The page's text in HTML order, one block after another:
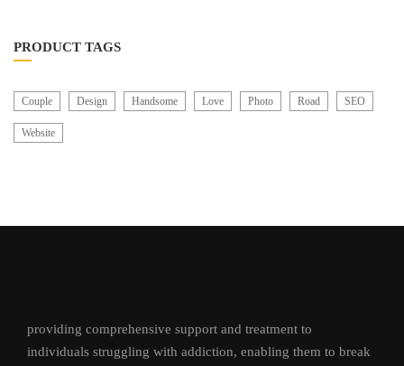
PRODUCT TAGS
Couple Design Handsome Love Photo Road SEO
Website
providing comprehensive support and treatment to
individuals struggling with addiction, enabling them to break